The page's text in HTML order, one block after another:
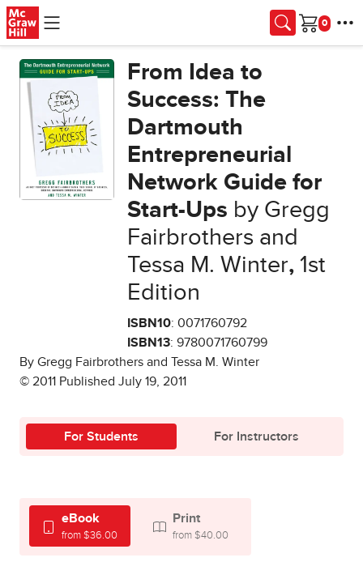
Skip to main content
Cart
From Idea to
Success: The
Dartmouth
Entrepreneurial
Network Guide for
Start-Ups by Gregg
Fairbrothers and
Tessa M. Winter,1st
Edition
ISBN10: 0071760792
ISBN13: 9780071760799
By Gregg Fairbrothers and Tessa M. Winter
© 2011 Published July 19, 2011
For Students For Instructors
eBook
from $36.00
Print
from $40.00